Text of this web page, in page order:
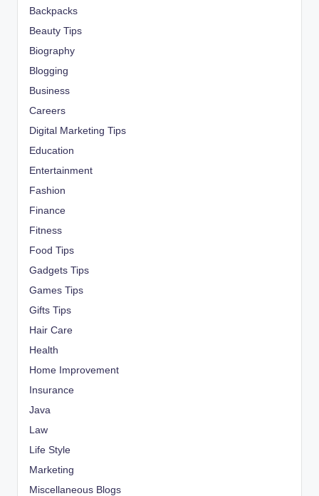
Backpacks
Beauty Tips
Biography
Blogging
Business
Careers
Digital Marketing Tips
Education
Entertainment
Fashion
Finance
Fitness
Food Tips
Gadgets Tips
Games Tips
Gifts Tips
Hair Care
Health
Home Improvement
Insurance
Java
Law
Life Style
Marketing
Miscellaneous Blogs